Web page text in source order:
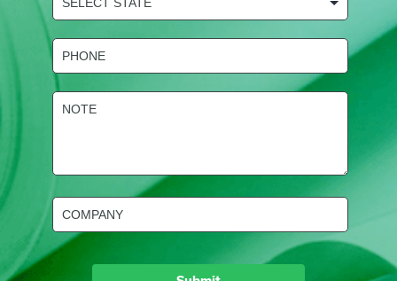
Selection
(Required)
Phone
(Required)
NOTE
(Required)
Company
(Required)